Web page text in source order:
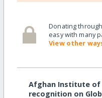
Donating
easy with many
View other
Afghan Institute of
recognition on